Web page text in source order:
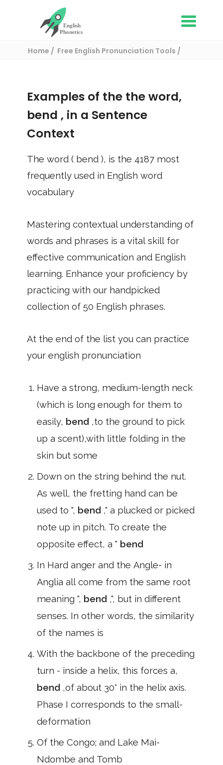
Home
Free English Pronunciation Tools
Examples of the the word,
bend , in a Sentence
Context
The word ( bend ), is the 4187 most
frequently used in English word
vocabulary
Mastering contextual understanding of
words and phrases is a vital skill for
effective communication and English
learning. Enhance your proficiency by
practicing with our handpicked
collection of 50 English phrases.
At the end of the list you can practice
your english pronunciation
Have a strong, medium-length neck
(which is long enough for them to
easily, bend ,to the ground to pick
up a scent),with little folding in the
skin but some
Down on the string behind the nut.
As well, the fretting hand can be
used to ", bend ," a plucked or picked
note up in pitch. To create the
opposite effect, a " bend
In Hard anger and the Angle- in
Anglia all come from the same root
meaning ", bend ,", but in different
senses. In other words, the similarity
of the names is
With the backbone of the preceding
turn - inside a helix, this forces a,
bend ,of about 30° in the helix axis.
Phase I corresponds to the small-
deformation
Of the Congo; and Lake Mai-
Ndombe and Tomb